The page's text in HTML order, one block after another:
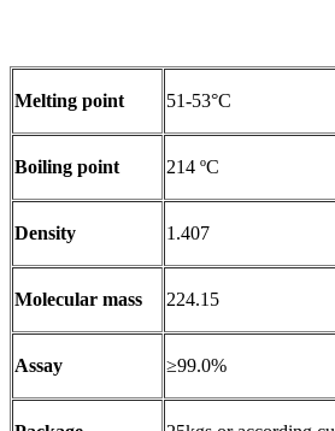
Melting point 51-53°C
Boiling point 214 ºC
Density 1.407
Molecular mass 224.15
Assay ≥99.0%